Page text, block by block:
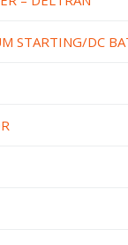
STARTING/DC